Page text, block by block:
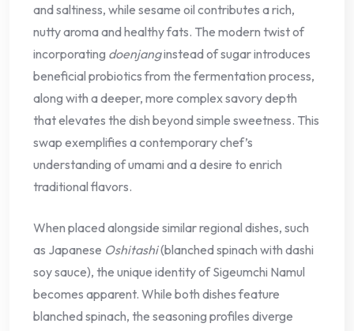
and saltiness, while sesame oil contributes a rich,
nutty aroma and healthy fats. The modern twist of
incorporating doenjanginstead of sugar introduces
beneficial probiotics from the fermentation process,
along with a deeper, more complex savory depth
that elevates the dish beyond simple sweetness. This
swap exemplifies a contemporary chef’s
understanding of umami and a desire to enrich
traditional flavors.
When placed alongside similar regional dishes, such
as Japanese Oshitashi(blanched spinach with dashi
soy sauce), the unique identity of Sigeumchi Namul
becomes apparent. While both dishes feature
blanched spinach, the seasoning profiles diverge